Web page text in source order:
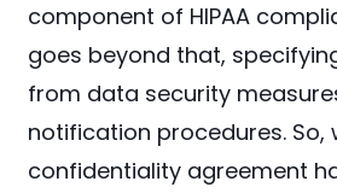
component of HIPAA
goes beyond that,
from data security
notification procedures. So,
confidentiality agreement